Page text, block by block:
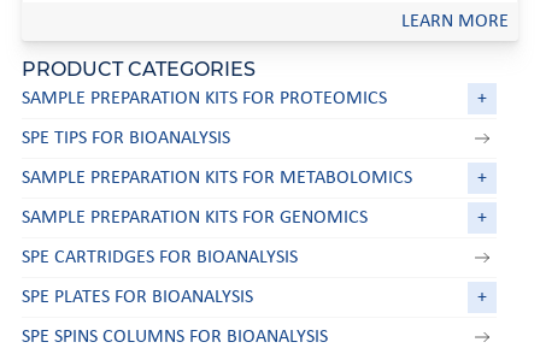
LEARN MORE
PRODUCT CATEGORIES
SAMPLE PREPARATION KITS FOR PROTEOMICS +
SPE TIPS FOR BIOANALYSIS
SAMPLE PREPARATION KITS FOR METABOLOMICS +
SAMPLE PREPARATION KITS FOR GENOMICS +
SPE CARTRIDGES FOR BIOANALYSIS
SPE PLATES FOR BIOANALYSIS +
SPE SPINS COLUMNS FOR BIOANALYSIS